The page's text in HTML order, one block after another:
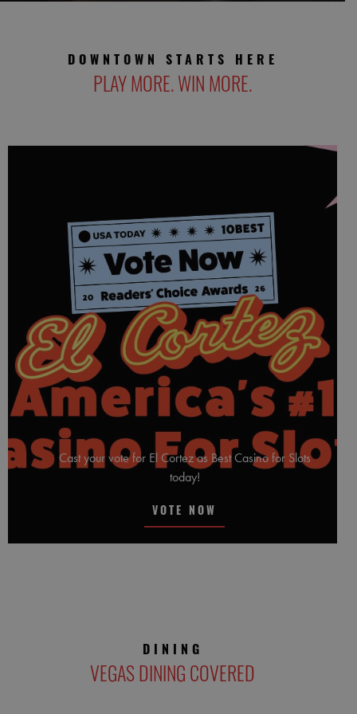
DOWNTOWN STARTS HERE
PLAY MORE. WIN MORE.
Cast your vote for El Cortez as Best Casino for Slots
today!
VOTE NOW
DINING
VEGAS DINING COVERED